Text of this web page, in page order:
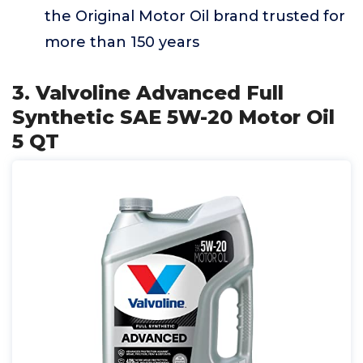
the Original Motor Oil brand trusted for
more than 150 years
3. Valvoline Advanced Full
Synthetic SAE 5W-20 Motor Oil
5 QT